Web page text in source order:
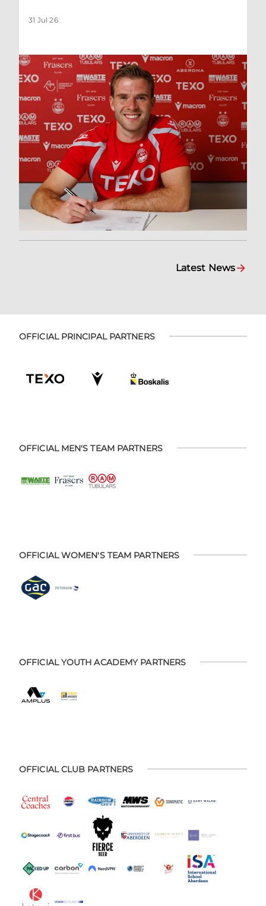
31 Jul 26
Latest News
OFFICIAL PRINCIPAL PARTNERS
OFFICIAL MEN'S TEAM PARTNERS
OFFICIAL WOMEN'S TEAM PARTNERS
OFFICIAL YOUTH ACADEMY PARTNERS
OFFICIAL CLUB PARTNERS